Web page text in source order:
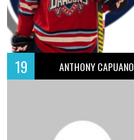
19 ANTHONY CAPUANO